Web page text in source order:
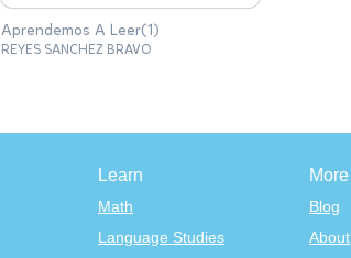
Aprendemos A Leer(1)
REYES SANCHEZ BRAVO
Learn
Math
Language Studies
More
Blog
About